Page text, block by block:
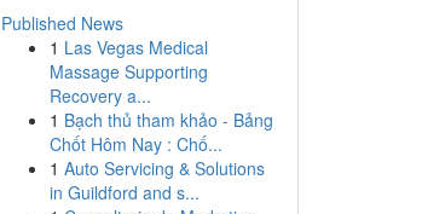
Published News
1 Las Vegas Medical
Massage Supporting
Recovery a...
1 Bạch thủ tham khảo - Bảng
Chốt Hôm Nay : Chố...
1 Auto Servicing & Solutions
in Guildford and s...